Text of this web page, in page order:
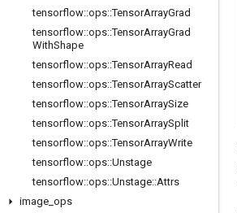
tensorflow::ops::TensorArrayGrad
tensorflow::ops::TensorArrayGrad
WithShape
tensorflow::ops::TensorArrayRead
tensorflow::ops::TensorArrayScatter
tensorflow::ops::TensorArraySize
tensorflow::ops::TensorArraySplit
tensorflow::ops::TensorArrayWrite
tensorflow::ops::Unstage
tensorflow::ops::Unstage::Attrs
image ops